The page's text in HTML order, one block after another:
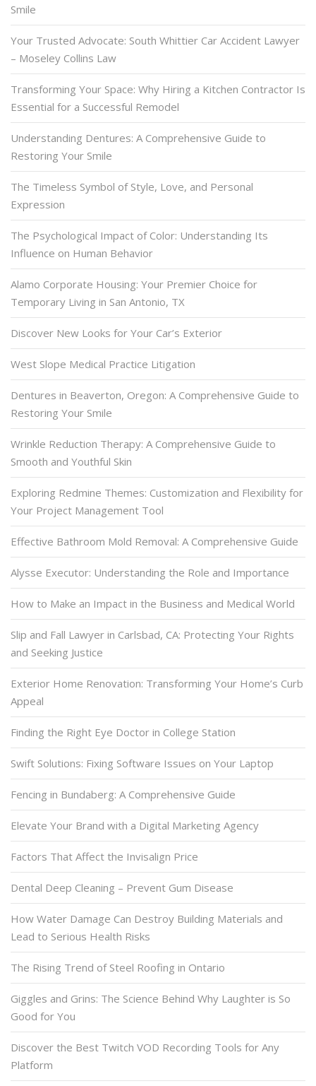
Smile
Your Trusted Advocate: South Whittier Car Accident Lawyer
– Moseley Collins Law
Transforming Your Space: Why Hiring a Kitchen Contractor Is
Essential for a Successful Remodel
Understanding Dentures: A Comprehensive Guide to
Restoring Your Smile
The Timeless Symbol of Style, Love, and Personal
Expression
The Psychological Impact of Color: Understanding Its
Influence on Human Behavior
Alamo Corporate Housing: Your Premier Choice for
Temporary Living in San Antonio, TX
Discover New Looks for Your Car’s Exterior
West Slope Medical Practice Litigation
Dentures in Beaverton, Oregon: A Comprehensive Guide to
Restoring Your Smile
Wrinkle Reduction Therapy: A Comprehensive Guide to
Smooth and Youthful Skin
Exploring Redmine Themes: Customization and Flexibility for
Your Project Management Tool
Effective Bathroom Mold Removal: A Comprehensive Guide
Alysse Executor: Understanding the Role and Importance
How to Make an Impact in the Business and Medical World
Slip and Fall Lawyer in Carlsbad, CA: Protecting Your Rights
and Seeking Justice
Exterior Home Renovation: Transforming Your Home’s Curb
Appeal
Finding the Right Eye Doctor in College Station
Swift Solutions: Fixing Software Issues on Your Laptop
Fencing in Bundaberg: A Comprehensive Guide
Elevate Your Brand with a Digital Marketing Agency
Factors That Affect the Invisalign Price
Dental Deep Cleaning – Prevent Gum Disease
How Water Damage Can Destroy Building Materials and
Lead to Serious Health Risks
The Rising Trend of Steel Roofing in Ontario
Giggles and Grins: The Science Behind Why Laughter is So
Good for You
Discover the Best Twitch VOD Recording Tools for Any
Platform